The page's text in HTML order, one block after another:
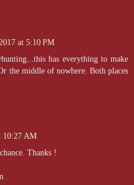
at 5:10 PM
has everything to make
the middle of nowhere. Both places
10:27 AM
Thanks !